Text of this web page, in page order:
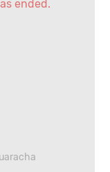
ended.